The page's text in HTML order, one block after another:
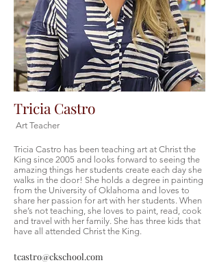
Tricia Castro
Art Teacher
Tricia Castro has been teaching art at Christ the
King since 2005 and looks forward to seeing the
amazing things her students create each day she
walks in the door! She holds a degree in painting
from the University of Oklahoma and loves to
share her passion for art with her students. When
she’s not teaching, she loves to paint, read, cook
and travel with her family. She has three kids that
have all attended Christ the King.
tcastro@ckschool.com